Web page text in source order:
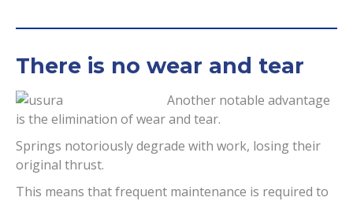
There is no wear and tear
Another notable advantage
is the elimination of wear and tear.
Springs notoriously degrade with work, losing their
original thrust.
This means that frequent maintenance is required to